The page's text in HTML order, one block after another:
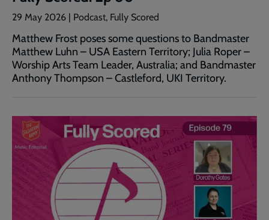
29 May 2026 | Podcast, Fully Scored
Matthew Frost poses some questions to Bandmaster
Matthew Luhn – USA Eastern Territory; Julia Roper –
Worship Arts Team Leader, Australia; and Bandmaster
Anthony Thompson – Castleford, UKI Territory.